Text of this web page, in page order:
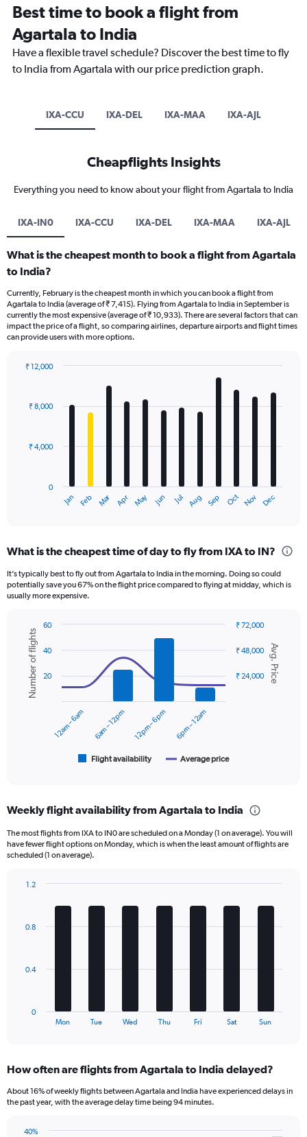
Best time to book a flight from
Agartala to India
Have a flexible travel schedule? Discover the best time to fly
to India from Agartala with our price prediction graph.
IXA-CCU IXA-DEL IXA-MAA IXA-AJL
Cheapflights Insights
Everything you need to know about your flight from Agartala to India
IXA-IN0 IXA-CCU IXA-DEL IXA-MAA IXA-AJL
What is the cheapest month to book a flight from Agartala
to India?
Currently, February is the cheapest month in which you can book a flight from
Agartala to India (average of ₹ 7,415). Flying from Agartala to India in September is
currently the most expensive (average of ₹ 10,933). There are several factors that can
impact the price of a flight, so comparing airlines, departure airports and flight times
can provide users with more options.
with
The
Range:
12
categories.
The
axis
displaying
values.
Range:
Jan Feb Mar Apr May Jun Jul Aug Sep Oct Nov Dec
0
₹ 4,000
₹ 8,000
₹ 12,000
What is the cheapest time of day to fly from IXA to IN?
It’s typically best to fly out from Agartala to India in the morning. Doing so could
potentially save you 67% on the flight price compared to flying at midday, which is
usually more expensive.
Combination
chart
with
data
series.
categories.
6
categories.
has
axes
Price
Chart
graphic.
Avg. Price
Number of flights
Flight availability Average price
12am – 6am 6am – 12pm 12pm – 6pm 6pm – 12am
₹ 24,000
₹ 48,000
₹ 72,000
20
40
60
Weekly flight availability from Agartala to India
The most flights from IXA to IN0 are scheduled on a Monday (1 on average). You will
have fewer flight options on Monday, which is when the least amount of flights are
scheduled (1 on average).
The
Range:
categories.
Mon Tue Wed Thu Fri Sat Sun
0
0.4
0.8
1.2
How often are flights from Agartala to India delayed?
About 16% of weekly flights between Agartala and India have experienced delays in
the past year, with the average delay time being 94 minutes.
40%